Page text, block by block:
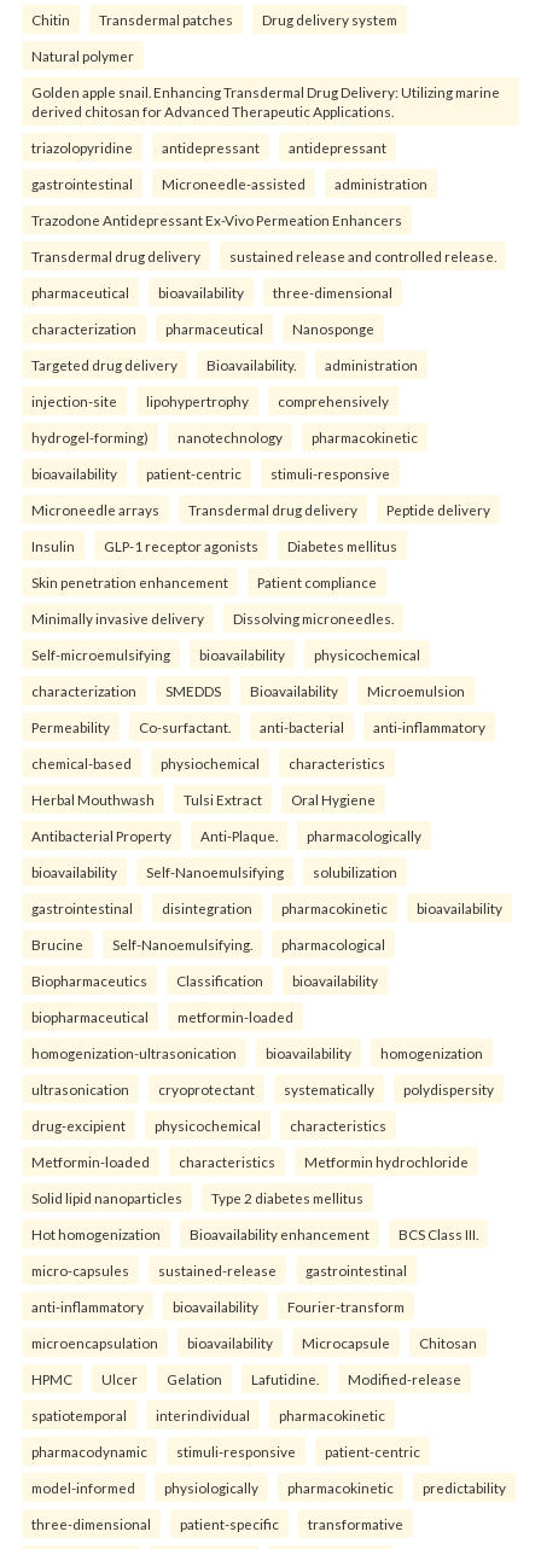
Chitin Transdermal patches Drug delivery system
Natural polymer
Golden apple snail. Enhancing Transdermal Drug Delivery: Utilizing marine
derived chitosan for Advanced Therapeutic Applications.
triazolopyridine antidepressant antidepressant
gastrointestinal Microneedle-assisted administration
Trazodone Antidepressant Ex-Vivo Permeation Enhancers
Transdermal drug delivery sustained release and controlled release.
pharmaceutical bioavailability three-dimensional
characterization pharmaceutical Nanosponge
Targeted drug delivery Bioavailability. administration
injection-site lipohypertrophy comprehensively
hydrogel-forming) nanotechnology pharmacokinetic
bioavailability patient-centric stimuli-responsive
Microneedle arrays Transdermal drug delivery Peptide delivery
Insulin GLP-1 receptor agonists Diabetes mellitus
Skin penetration enhancement Patient compliance
Minimally invasive delivery Dissolving microneedles.
Self-microemulsifying bioavailability physicochemical
characterization SMEDDS Bioavailability Microemulsion
Permeability Co-surfactant. anti-bacterial anti-inflammatory
chemical-based physiochemical characteristics
Herbal Mouthwash Tulsi Extract Oral Hygiene
Antibacterial Property Anti-Plaque. pharmacologically
bioavailability Self-Nanoemulsifying solubilization
gastrointestinal disintegration pharmacokinetic bioavailability
Brucine Self-Nanoemulsifying. pharmacological
Biopharmaceutics Classification bioavailability
biopharmaceutical metformin-loaded
homogenization-ultrasonication bioavailability homogenization
ultrasonication cryoprotectant systematically polydispersity
drug-excipient physicochemical characteristics
Metformin-loaded characteristics Metformin hydrochloride
Solid lipid nanoparticles Type 2 diabetes mellitus
Hot homogenization Bioavailability enhancement BCS Class III.
micro-capsules sustained-release gastrointestinal
anti-inflammatory bioavailability Fourier-transform
microencapsulation bioavailability Microcapsule Chitosan
HPMC Ulcer Gelation Lafutidine. Modified-release
spatiotemporal interindividual pharmacokinetic
pharmacodynamic stimuli-responsive patient-centric
model-informed physiologically pharmacokinetic predictability
three-dimensional patient-specific transformative